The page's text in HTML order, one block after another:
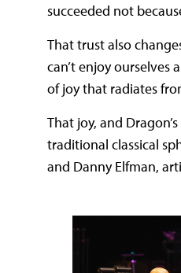
succeeded not
That trust also
can’t enjoy ourselves
of joy that radiates
That joy, and
traditional classical
and Danny Elfman,